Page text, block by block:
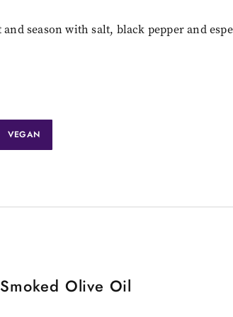
season with salt, black pepper and
VEGAN
Olive Oil